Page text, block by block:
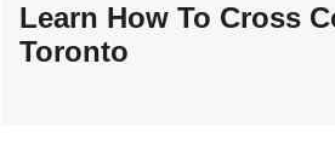
Learn How To Cross
Toronto